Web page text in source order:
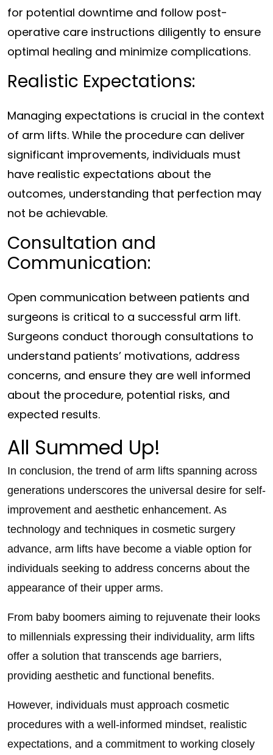
for potential downtime and follow post-
operative care instructions diligently to ensure
optimal healing and minimize complications.
Realistic Expectations:
Managing expectations is crucial in the context
of arm lifts. While the procedure can deliver
significant improvements, individuals must
have realistic expectations about the
outcomes, understanding that perfection may
not be achievable.
Consultation and
Communication:
Open communication between patients and
surgeons is critical to a successful arm lift.
Surgeons conduct thorough consultations to
understand patients’ motivations, address
concerns, and ensure they are well informed
about the procedure, potential risks, and
expected results.
All Summed Up!
In conclusion, the trend of arm lifts spanning across
generations underscores the universal desire for self-
improvement and aesthetic enhancement. As
technology and techniques in cosmetic surgery
advance, arm lifts have become a viable option for
individuals seeking to address concerns about the
appearance of their upper arms.
From baby boomers aiming to rejuvenate their looks
to millennials expressing their individuality, arm lifts
offer a solution that transcends age barriers,
providing aesthetic and functional benefits.
However, individuals must approach cosmetic
procedures with a well-informed mindset, realistic
expectations, and a commitment to working closely